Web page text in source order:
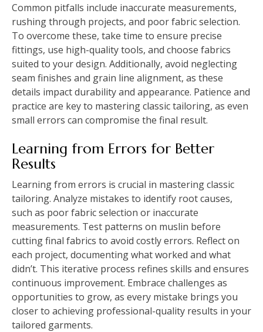
Common pitfalls include inaccurate measurements,
rushing through projects, and poor fabric selection.
To overcome these, take time to ensure precise
fittings, use high-quality tools, and choose fabrics
suited to your design. Additionally, avoid neglecting
seam finishes and grain line alignment, as these
details impact durability and appearance. Patience and
practice are key to mastering classic tailoring, as even
small errors can compromise the final result.
Learning from Errors for Better
Results
Learning from errors is crucial in mastering classic
tailoring. Analyze mistakes to identify root causes,
such as poor fabric selection or inaccurate
measurements. Test patterns on muslin before
cutting final fabrics to avoid costly errors. Reflect on
each project, documenting what worked and what
didn’t. This iterative process refines skills and ensures
continuous improvement. Embrace challenges as
opportunities to grow, as every mistake brings you
closer to achieving professional-quality results in your
tailored garments.